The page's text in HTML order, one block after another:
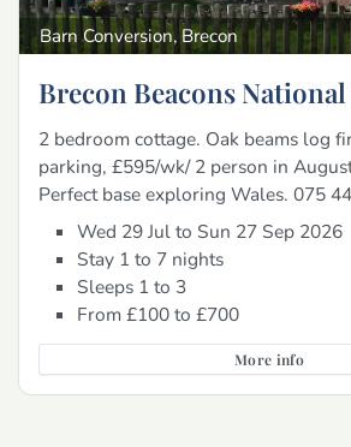
Barn Conversion, Brecon
Brecon Beacons
2 bedroom cottage. Oak beams log
parking, £595/wk/ 2 person in
Perfect base exploring Wales. 075
Wed 29 Jul to Sun 27 Sep 2026
Stay 1 to 7 nights
Sleeps 1 to 3
From £100 to £700
More info